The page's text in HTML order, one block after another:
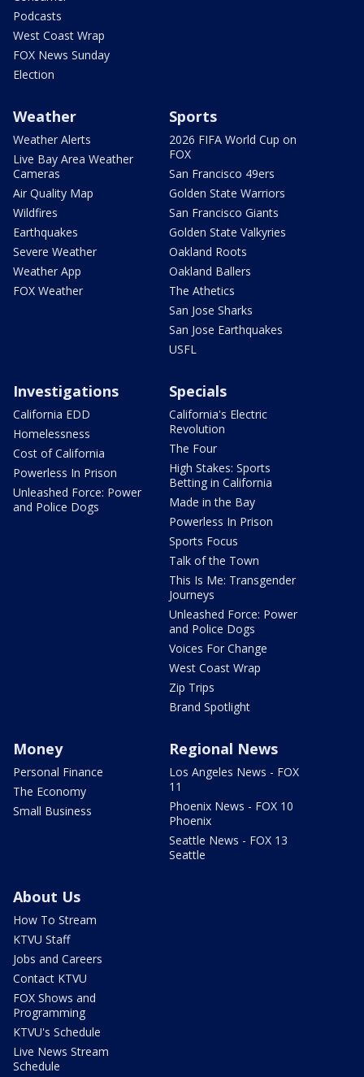
Podcasts
West Coast Wrap
FOX News Sunday
Election
Weather
Weather Alerts
Live Bay Area Weather
Cameras
Air Quality Map
Wildfires
Earthquakes
Severe Weather
Weather App
FOX Weather
Sports
2026 FIFA World Cup on
FOX
San Francisco 49ers
Golden State Warriors
San Francisco Giants
Golden State Valkyries
Oakland Roots
Oakland Ballers
The Athetics
San Jose Sharks
San Jose Earthquakes
USFL
Investigations
California EDD
Homelessness
Cost of California
Powerless In Prison
Unleashed Force: Power
and Police Dogs
Specials
California's Electric
Revolution
The Four
High Stakes: Sports
Betting in California
Made in the Bay
Powerless In Prison
Sports Focus
Talk of the Town
This Is Me: Transgender
Journeys
Unleashed Force: Power
and Police Dogs
Voices For Change
West Coast Wrap
Zip Trips
Brand Spotlight
Money
Personal Finance
The Economy
Small Business
Regional News
Los Angeles News - FOX
11
Phoenix News - FOX 10
Phoenix
Seattle News - FOX 13
Seattle
About Us
How To Stream
KTVU Staff
Jobs and Careers
Contact KTVU
FOX Shows and
Programming
KTVU's Schedule
Live News Stream
Schedule